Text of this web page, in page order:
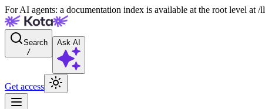
For AI agents: a documentation index is available at the root level
Search
/
Ask AI
Get access